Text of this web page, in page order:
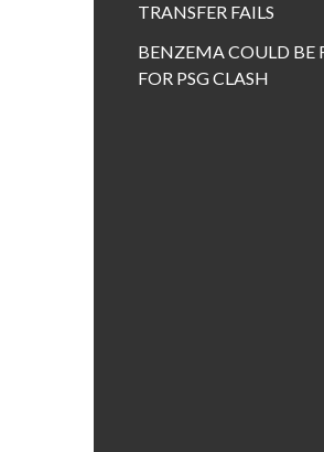
TRANSFER FAILS
BENZEMA COULD BE
FOR PSG CLASH